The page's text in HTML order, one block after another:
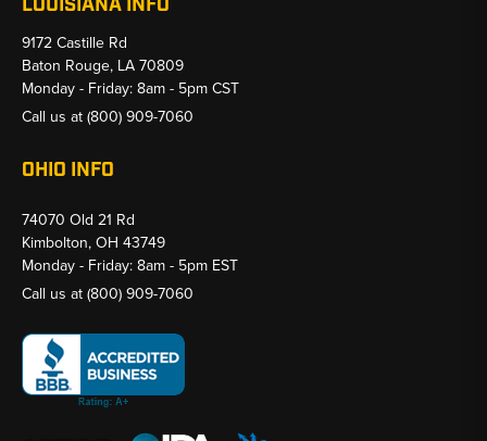
LOUISIANA INFO
9172 Castille Rd
Baton Rouge, LA 70809
Monday - Friday: 8am - 5pm CST
Call us at(800) 909-7060
OHIO INFO
74070 Old 21 Rd
Kimbolton, OH 43749
Monday - Friday: 8am - 5pm EST
Call us at(800) 909-7060